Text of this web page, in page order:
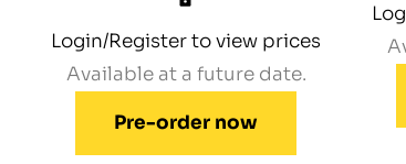
Login/Register to view prices
Available at a future date.
Pre-order now